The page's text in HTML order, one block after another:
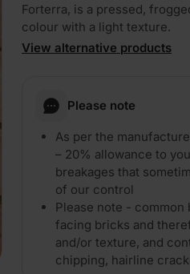
Forterra, is a pressed,
colour with a light texture.
View alternative products
Please note
As per the
– 20% allowance to
breakages that
of our control
Please note -
facing bricks and
and/or texture, and
chipping, hairline